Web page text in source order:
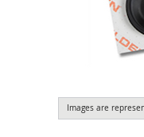
Images are